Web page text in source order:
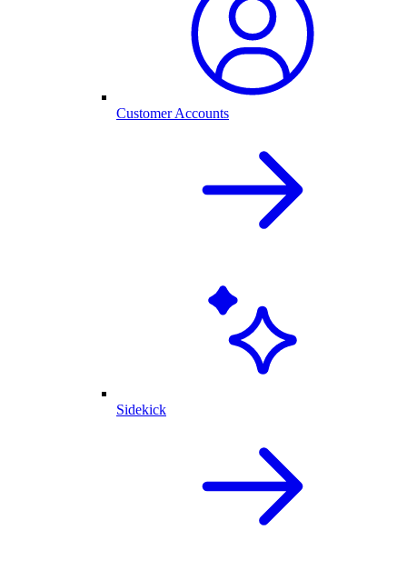
Customer Accounts
Sidekick